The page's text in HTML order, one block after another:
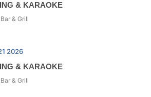
& KARAOKE
& Grill
2026
& KARAOKE
& Grill